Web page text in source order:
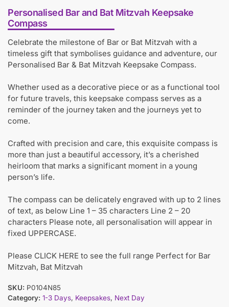
Personalised Bar and Bat Mitzvah Keepsake
Compass
Celebrate the milestone of Bar or Bat Mitzvah with a
timeless gift that symbolises guidance and adventure, our
Personalised Bar & Bat Mitzvah Keepsake Compass.
Whether used as a decorative piece or as a functional tool
for future travels, this keepsake compass serves as a
reminder of the journey taken and the journeys yet to
come.
Crafted with precision and care, this exquisite compass is
more than just a beautiful accessory, it’s a cherished
heirloom that marks a significant moment in a young
person’s life.
The compass can be delicately engraved with up to 2 lines
of text, as below Line 1 – 35 characters Line 2 – 20
characters Please note, all personalisation will appear in
fixed UPPERCASE.
Please CLICK HERE to see the full range Perfect for Bar
Mitzvah, Bat Mitzvah
SKU: P0104N85
Category: 1-3 Days, Keepsakes, Next Day